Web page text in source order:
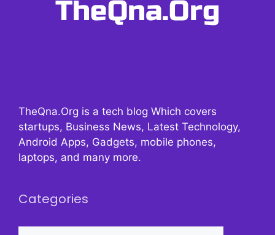
TheQna.Org is a tech blog Which covers
startups, Business News, Latest Technology,
Android Apps, Gadgets, mobile phones,
laptops, and many more.
Categories